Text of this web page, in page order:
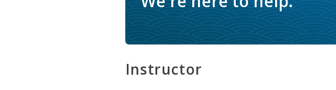
Instructor